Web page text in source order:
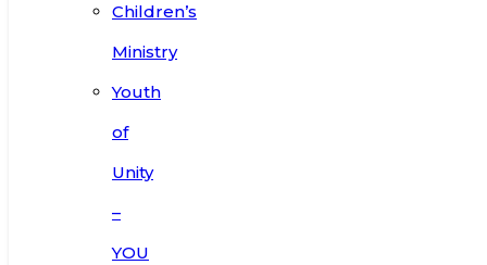
Children’s
Ministry
Youth
of
Unity
–
YOU